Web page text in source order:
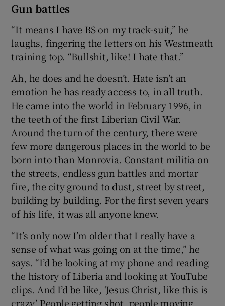
Gun battles
“It means I have BS on my track-suit,” he
laughs, fingering the letters on his Westmeath
training top. “Bullshit, like! I hate that.”
Ah, he does and he doesn’t. Hate isn’t an
emotion he has ready access to, in all truth.
He came into the world in February 1996, in
the teeth of the first Liberian Civil War.
Around the turn of the century, there were
few more dangerous places in the world to be
born into than Monrovia. Constant militia on
the streets, endless gun battles and mortar
fire, the city ground to dust, street by street,
building by building. For the first seven years
of his life, it was all anyone knew.
“It’s only now I’m older that I really have a
sense of what was going on at the time,” he
says. “I’d be looking at my phone and reading
the history of Liberia and looking at YouTube
clips. And I’d be like, ‘Jesus Christ, like this is
crazy.’ People getting shot, people moving